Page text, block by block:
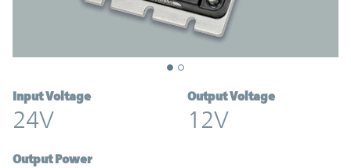
Input Voltage
24V
Output Voltage
12V
Output Power